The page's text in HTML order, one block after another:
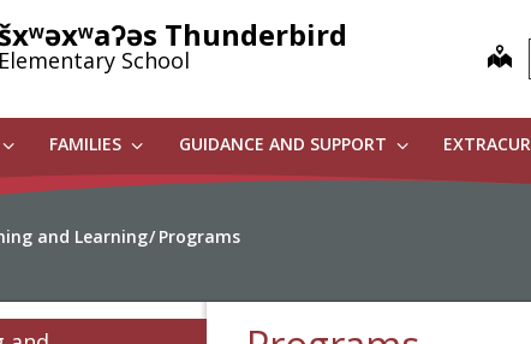
šxʷəxʷaʔəs Thunderbird
Elementary School map
FAMILIES GUIDANCE AND SUPPORT
and Learning Programs